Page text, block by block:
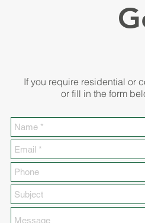
If you require residential or
or fill in the form